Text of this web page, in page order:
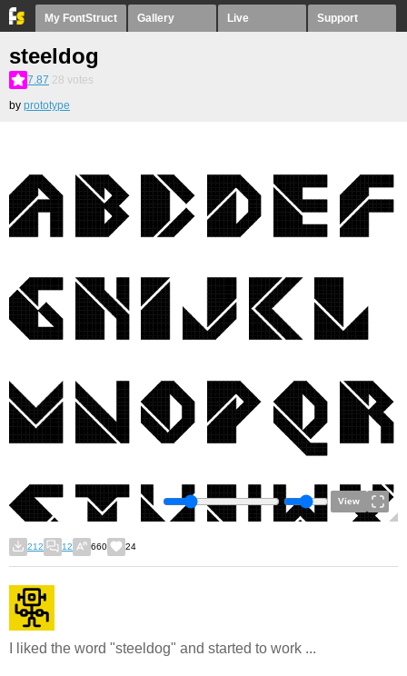
My FontStruct Gallery Live Support
steeldog
7.87 28 votes
by prototype
View
212 12 660 24
I liked the word "steeldog" and started to work ...